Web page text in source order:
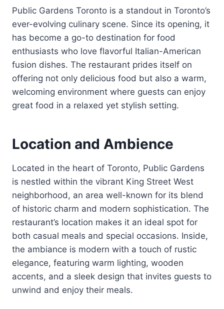
Public Gardens Toronto is a standout in Toronto’s
ever-evolving culinary scene. Since its opening, it
has become a go-to destination for food
enthusiasts who love flavorful Italian-American
fusion dishes. The restaurant prides itself on
offering not only delicious food but also a warm,
welcoming environment where guests can enjoy
great food in a relaxed yet stylish setting.
Location and Ambience
Located in the heart of Toronto, Public Gardens
is nestled within the vibrant King Street West
neighborhood, an area well-known for its blend
of historic charm and modern sophistication. The
restaurant’s location makes it an ideal spot for
both casual meals and special occasions. Inside,
the ambiance is modern with a touch of rustic
elegance, featuring warm lighting, wooden
accents, and a sleek design that invites guests to
unwind and enjoy their meals.